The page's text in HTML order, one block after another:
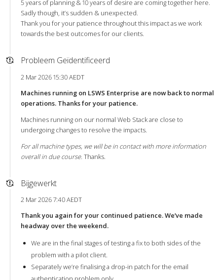
5 years of planning & 10 years of desire are coming together here.
Sadly though, it’s sudden & unexpected.
Thank you for your patience throughout this impact as we work
towards the best outcomes for our clients.
Probleem Geïdentificeerd
2 Mar 2026 15:30 AEDT
Machines running on LSWS Enterprise are now back to normal
operations. Thanks for your patience.
Machines running on our normal Web Stack are close to
undergoing changes to resolve the impacts.
For all machine types, we will be in contact with more information
overall in due course. Thanks.
Bijgewerkt
2 Mar 2026 7:40 AEDT
Thank you again for your continued patience. We’ve made
headway over the weekend.
We are in the final stages of testing a fix to both sides of the
problem with a pilot client.
Separately we’re finalising a drop-in patch for the email